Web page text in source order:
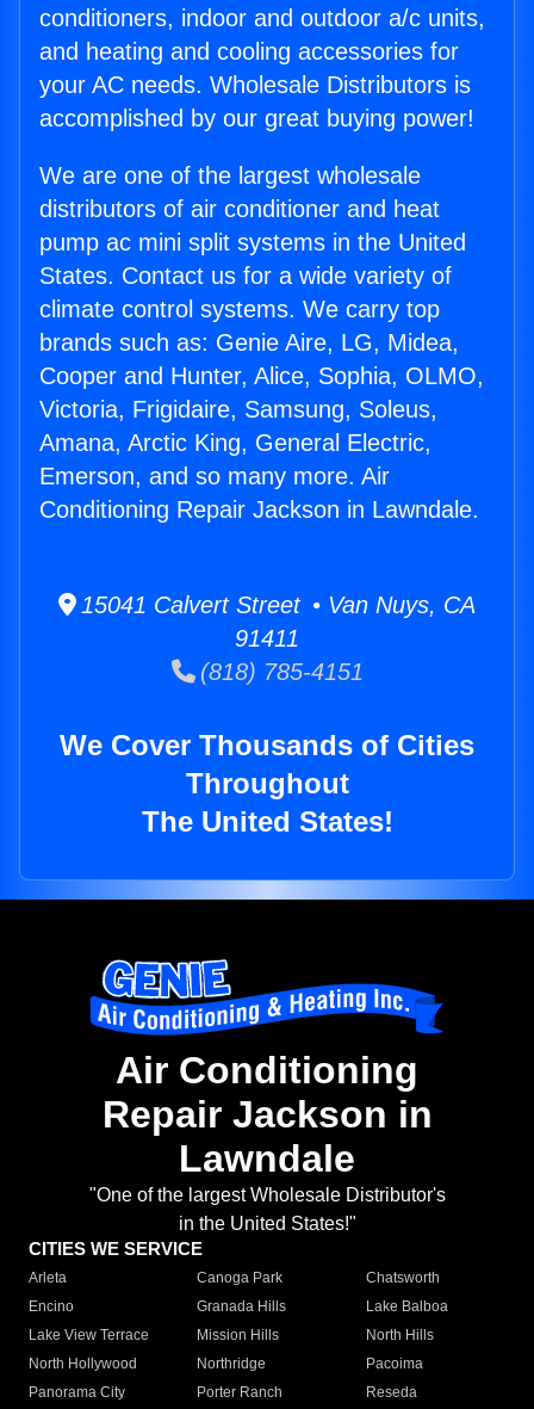
conditioners, indoor and outdoor a/c units,
and heating and cooling accessories for
your AC needs. Wholesale Distributors is
accomplished by our great buying power!
We are one of the largest wholesale
distributors of air conditioner and heat
pump ac mini split systems in the United
States. Contact us for a wide variety of
climate control systems. We carry top
brands such as: Genie Aire, LG, Midea,
Cooper and Hunter, Alice, Sophia, OLMO,
Victoria, Frigidaire, Samsung, Soleus,
Amana, Arctic King, General Electric,
Emerson, and so many more. Air
Conditioning Repair Jackson in Lawndale.
15041 Calvert Street • Van Nuys, CA
91411
(818) 785-4151
We Cover Thousands of Cities
Throughout
The United States!
Air Conditioning
Repair Jackson in
Lawndale
"One of the largest Wholesale Distributor's
in the United States!"
CITIES WE SERVICE
Arleta Canoga Park
Chatsworth
Encino
Granada Hills
Lake Balboa
Lake View Terrace
Mission Hills
North Hills
North Hollywood
Northridge
Pacoima
Panorama City
Porter Ranch
Reseda